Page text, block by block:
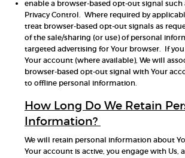
enable a browser-based opt-out signal such
Privacy Control. Where required by
treat browser-based opt-out signals as
of the sale/sharing (or use) of personal
targeted advertising for Your browser. If
Your account (where available), We will
browser-based opt-out signal with Your
to offline personal information.
How Long Do We Retain
Information?
We will retain personal information about
Your account is active, you engage with Us,